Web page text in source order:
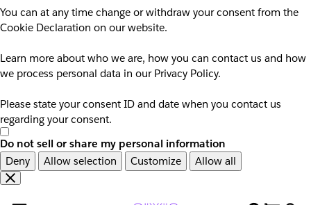
You can at any time change or withdraw your consent from the
Cookie Declaration on our website.
Learn more about who we are, how you can contact us and how
we process personal data in our Privacy Policy.
Please state your consent ID and date when you contact us
regarding your consent.
Do not sell or share my personal information
Deny
Allow selection Customize Allow all